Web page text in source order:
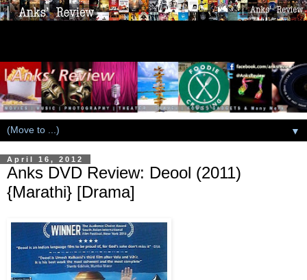
▼
April 16, 2012
Anks DVD Review: Deool (2011)
{Marathi} [Drama]